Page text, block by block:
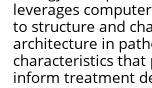
leverages
to structure and
architecture in
characteristics
inform treatment